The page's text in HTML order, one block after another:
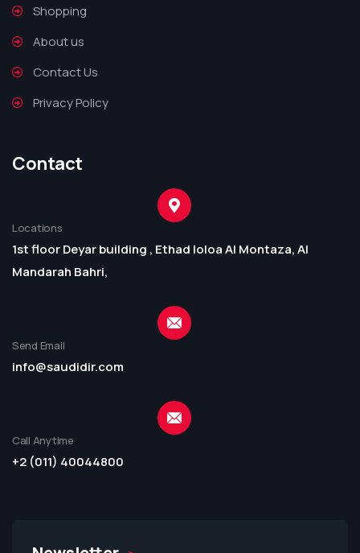
Shopping
About us
Contact Us
Privacy Policy
Contact
Locations
1st floor Deyar building , Ethad loloa Al Montaza, Al
Mandarah Bahri,
Send Email
info@saudidir.com
Call Anytime
+2 (011) 40044800